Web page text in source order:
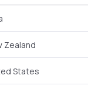
Zealand
States